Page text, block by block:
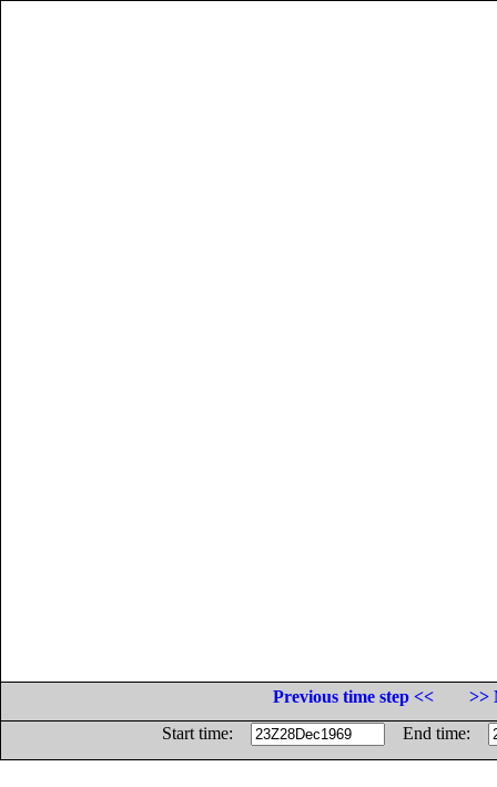
Previous time step <<
>>
Start time:
End time: